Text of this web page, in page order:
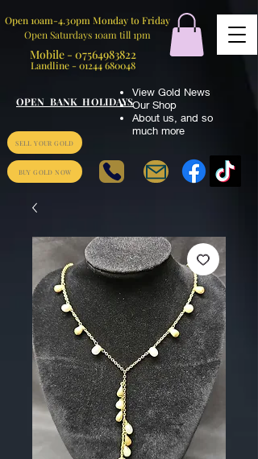
Open 10am-4.30pm Monday to Friday
Landline - 01244 680048
Open Saturdays 10am till 1pm
SELL YOUR GOLD
BUY GOLD NOW
OPEN BANK HOLIDAYS
Mobile - 07564983822
View Gold News
Our Shop
About us and so
much more